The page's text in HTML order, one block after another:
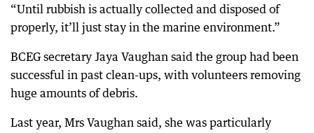
“Until rubbish is actually collected and disposed of
properly, it’ll just stay in the marine environment.”
BCEG secretary Jaya Vaughan said the group had been
successful in past clean-ups, with volunteers removing
huge amounts of debris.
Last year, Mrs Vaughan said, she was particularly